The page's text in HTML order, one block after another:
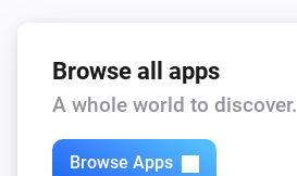
Browse all apps
A whole world to discover.
Browse Apps